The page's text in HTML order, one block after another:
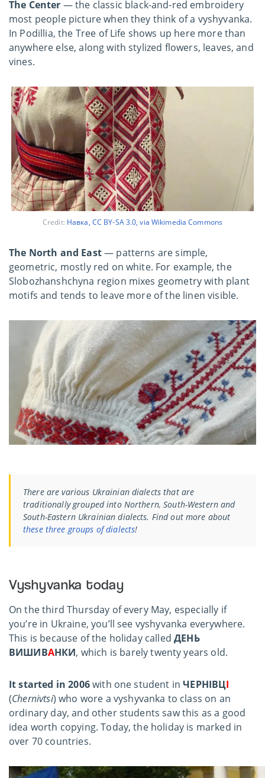
The Center — the classic black-and-red embroidery
most people picture when they think of a vyshyvanka.
In Podillia, the Tree of Life shows up here more than
anywhere else, along with stylized flowers, leaves, and
vines.
Credit: Навка, CC BY-SA 3.0, via Wikimedia Commons
The North and East— patterns are simple,
geometric, mostly red on white. For example, the
Slobozhanshchyna region mixes geometry with plant
motifs and tends to leave more of the linen visible.
There are various Ukrainian dialects that are
traditionally grouped into Northern, South-Western and
South-Eastern Ukrainian dialects. Find out more about
these three groups of dialects!
Vyshyvanka today
On the third Thursday of every May, especially if
you’re in Ukraine, you’ll see vyshyvanka everywhere.
This is because of the holiday calledДЕНЬ
ВИШИВАНКИ, which is barely twenty years old.
It started in 2006with one student inЧЕРНІВЦІ
(Chernivtsi) who wore a vyshyvanka to class on an
ordinary day, and other students saw this as a good
idea worth copying. Today, the holiday is marked in
over 70 countries.